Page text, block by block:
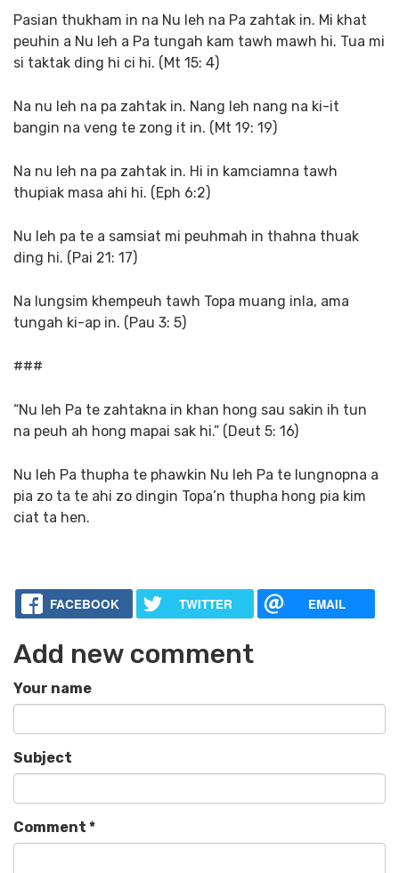
Pasian thukham in na Nu leh na Pa zahtak in. Mi khat
peuhin a Nu leh a Pa tungah kam tawh mawh hi. Tua mi
si taktak ding hi ci hi. (Mt 15: 4)
Na nu leh na pa zahtak in. Nang leh nang na ki-it
bangin na veng te zong it in. (Mt 19: 19)
Na nu leh na pa zahtak in. Hi in kamciamna tawh
thupiak masa ahi hi. (Eph 6:2)
Nu leh pa te a samsiat mi peuhmah in thahna thuak
ding hi. (Pai 21: 17)
Na lungsim khempeuh tawh Topa muang inla, ama
tungah ki-ap in. (Pau 3: 5)
###
“Nu leh Pa te zahtakna in khan hong sau sakin ih tun
na peuh ah hong mapai sak hi.” (Deut 5: 16)
Nu leh Pa thupha te phawkin Nu leh Pa te lungnopna a
pia zo ta te ahi zo dingin Topa’n thupha hong pia kim
ciat ta hen.
FACEBOOK TWITTER EMAIL
Add new comment
Your name
Subject
Comment *